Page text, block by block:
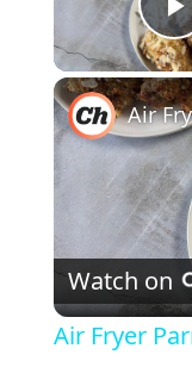
Watch on
Air Fryer